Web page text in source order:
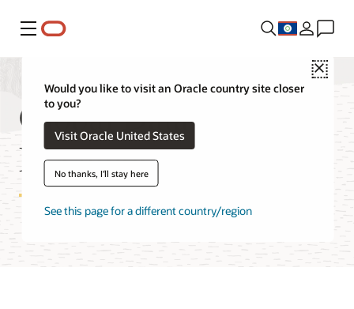
Menu
Close
Would you like to visit an Oracle country site closer
to you?
Visit Oracle United States
No thanks, I'll stay here
See this page for a different country/region
Global Data Services
Documentation